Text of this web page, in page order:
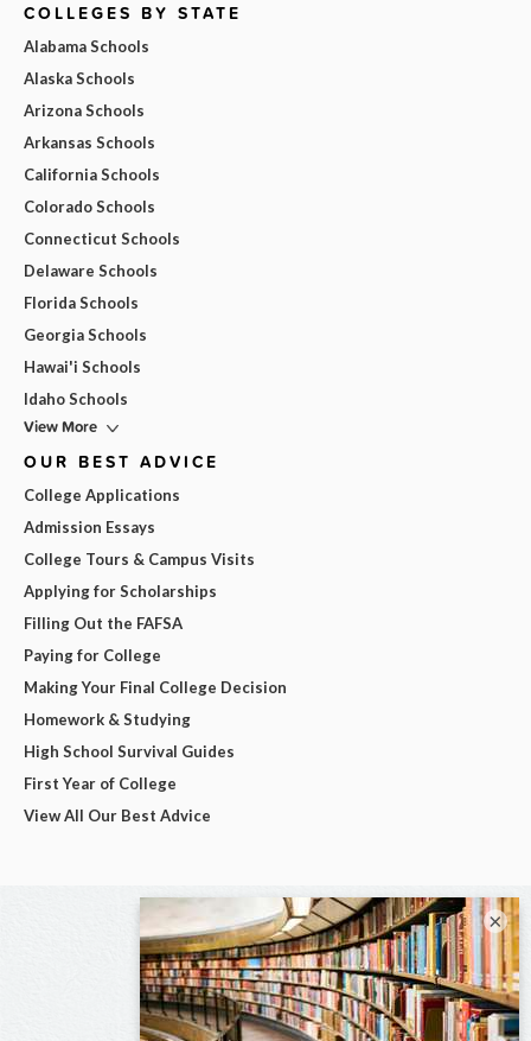
COLLEGES BY STATE
Alabama Schools
Alaska Schools
Arizona Schools
Arkansas Schools
California Schools
Colorado Schools
Connecticut Schools
Delaware Schools
Florida Schools
Georgia Schools
Hawai'i Schools
Idaho Schools
View More
OUR BEST ADVICE
College Applications
Admission Essays
College Tours & Campus Visits
Applying for Scholarships
Filling Out the FAFSA
Paying for College
Making Your Final College Decision
Homework & Studying
High School Survival Guides
First Year of College
View All Our Best Advice
×